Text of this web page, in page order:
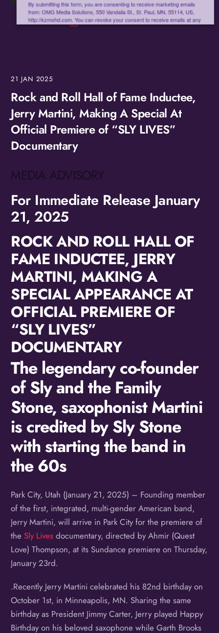
21 JAN 2025
Rock and Roll Hall of Fame Inductee,
Jerry Martini, Making A Special At
Official Premiere of “SLY LIVES”
Documentary
MEDIA ADVISORY
For Immediate Release January
21, 2025
ROCK AND ROLL HALL OF
FAME INDUCTEE, JERRY
MARTINI, MAKING A
SPECIAL APPEARANCE AT
OFFICIAL PREMIERE OF
“SLY LIVES”
DOCUMENTARY
The legendary co-founder
of Sly and the Family
Stone, saxophonist Martini
is credited by Sly Stone
with starting the band in
the 60s
Park City, Utah (January 21, 2025) – Founding member
of the first, integrated, multi-gender American band,
Jerry Martini, will arrive in Park City for the premiere of
theSly Lives documentary, directed by Ahmir (Quest
Love) Thompson, at its Sundance premiere on Thursday,
January 23rd.
.Recently Jerry Martini celebrated his 82nd birthday on
October 1st, in Minneapolis, MN. Sharing the same
birthday as President Jimmy Carter, Jerry played Happy
Birthday on his beloved saxophone while Garth Brooks
By submitting this form, you are consenting to receive marketing emails
from: OMG Media Solutions, 550 Vandalia St., St. Paul, MN, 55114, US,
http://kzmohd.com. You can revoke your consent to receive emails at any
time by using the SafeUnsubscribe® link, found at the bottom of every